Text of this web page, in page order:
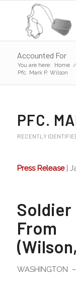
Accounted For
You are here: Home /
Pfc. Mark P. Wilson
PFC.
RECENTLY
Press Release|
WASHINGTON –